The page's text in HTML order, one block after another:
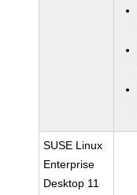
SUSE Linux
Enterprise
Desktop 11